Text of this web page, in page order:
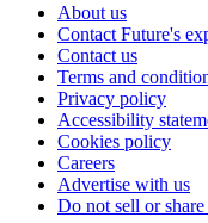
About us
Contact Future's
Contact us
Terms and
Privacy policy
Accessibility
Cookies policy
Careers
Advertise with us
Do not sell or